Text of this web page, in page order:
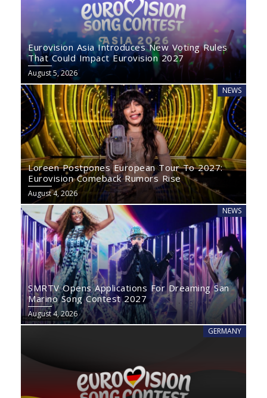
Eurovision Asia Introduces New Voting Rules
That Could Impact Eurovision 2027
August 5, 2026
NEWS
Loreen Postpones European Tour To 2027:
Eurovision Comeback Rumors Rise
August 4, 2026
NEWS
SMRTV Opens Applications For Dreaming San
Marino Song Contest 2027
August 4, 2026
GERMANY